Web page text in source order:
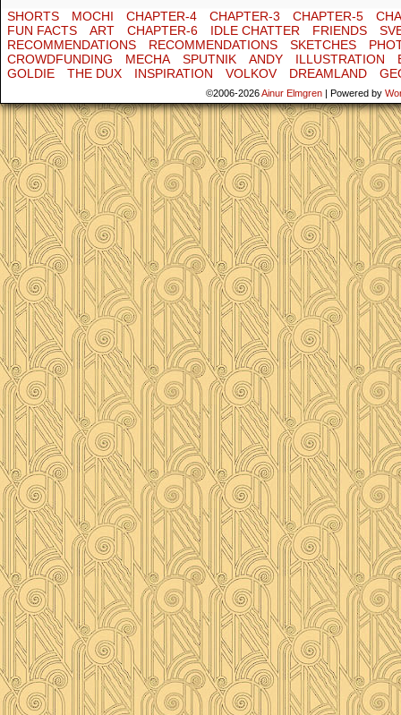
SHORTS MOCHI CHAPTER-4 CHAPTER-3 CHAPTER-5
FUN FACTS
ART CHAPTER-6 IDLE CHATTER FRIENDS
RECOMMENDATIONS
RECOMMENDATIONS SKETCHES
CROWDFUNDING
MECHA SPUTNIK ANDY ILLUSTRATION
GOLDIE
THE DUX INSPIRATION VOLKOV DREAMLAND
©2006-2026Ainur Elmgren | Powered by